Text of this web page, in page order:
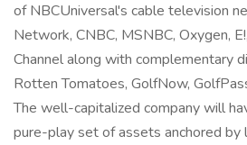
of NBCUniversal's cable television
Network, CNBC, MSNBC, Oxygen,
Channel along with complementary
Rotten Tomatoes, GolfNow,
The well-capitalized company will
pure-play set of assets anchored by